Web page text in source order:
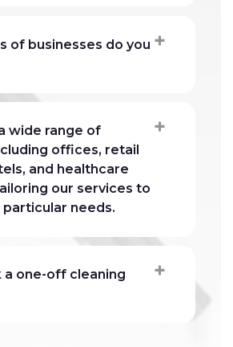
of businesses do you
wide range of
offices, retail
and healthcare
our services to
needs.
a one-off cleaning